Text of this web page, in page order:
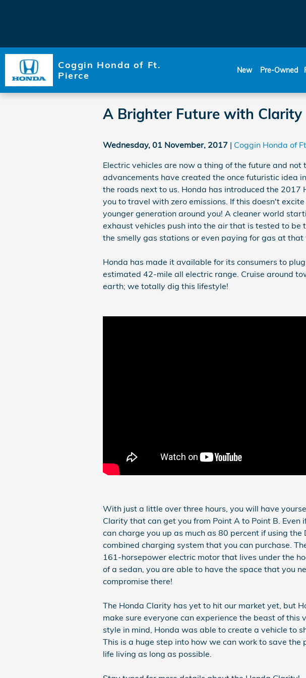
Coggin Honda of Ft.
Pierce
New Pre-Owned
A Brighter Future with Clarity
Wednesday, 01 November, 2017
Coggin Honda of
Electric vehicles are now a thing of the future and not
advancements have created the once futuristic idea
the roads next to us. Honda has introduced the
you to travel with zero emissions. If this doesn't
younger generation around you! A cleaner world
exhaust vehicles push into the air that is tested to be
the smelly gas stations or even paying for gas at
Honda has made it available for its consumers to
estimated 42-mile all electric range. Cruise around
earth; we totally dig this lifestyle!
With just a little over three hours, you will have
Clarity that can get you from Point A to Point B. Even
can charge you up as much as 80 percent if using the
combined charging system that you can purchase.
161-horsepower electric motor that lives under the
of a sedan, you are able to have the space that you
compromise there!
The Honda Clarity has yet to hit our market yet, but
make sure everyone can experience the beast of this
style in mind, Honda was able to create a vehicle to
This is a huge step into how we can work to save
life living as long as possible.